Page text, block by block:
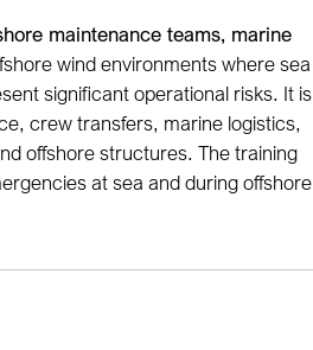
maintenance teams, marine
wind environments where sea
significant operational risks. It is
crew transfers, marine logistics,
offshore structures. The training
at sea and during offshore